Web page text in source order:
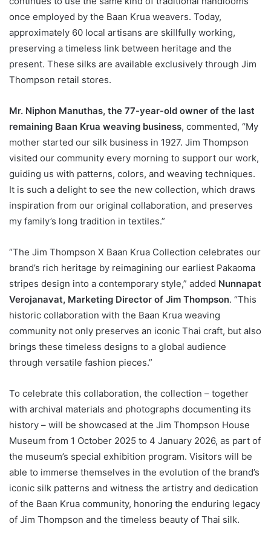
once employed by the Baan Krua weavers. Today,
approximately 60 local artisans are skillfully working,
preserving a timeless link between heritage and the
present. These silks are available exclusively through Jim
Thompson retail stores.
Mr. Niphon Manuthas, the 77-year-old owner of the last
remaining Baan Krua weaving business, commented, “My
mother started our silk business in 1927. Jim Thompson
visited our community every morning to support our work,
guiding us with patterns, colors, and weaving techniques.
It is such a delight to see the new collection, which draws
inspiration from our original collaboration, and preserves
my family’s long tradition in textiles.”
“The Jim Thompson X Baan Krua Collection celebrates our
brand’s rich heritage by reimagining our earliest Pakaoma
stripes design into a contemporary style,” added Nunnapat
Verojanavat, Marketing Director of Jim Thompson. “This
historic collaboration with the Baan Krua weaving
community not only preserves an iconic Thai craft, but also
brings these timeless designs to a global audience
through versatile fashion pieces.”
To celebrate this collaboration, the collection – together
with archival materials and photographs documenting its
history – will be showcased at the Jim Thompson House
Museum from 1 October 2025 to 4 January 2026, as part of
the museum’s special exhibition program. Visitors will be
able to immerse themselves in the evolution of the brand’s
iconic silk patterns and witness the artistry and dedication
of the Baan Krua community, honoring the enduring legacy
of Jim Thompson and the timeless beauty of Thai silk.